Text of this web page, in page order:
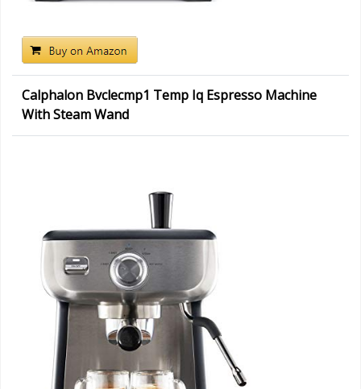
Calphalon Bvclecmp1 Temp Iq Espresso Machine
With Steam Wand